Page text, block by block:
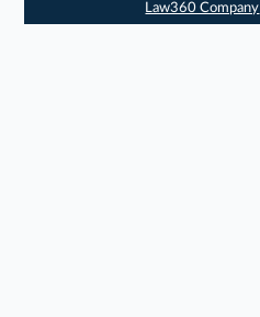
Law360 Company